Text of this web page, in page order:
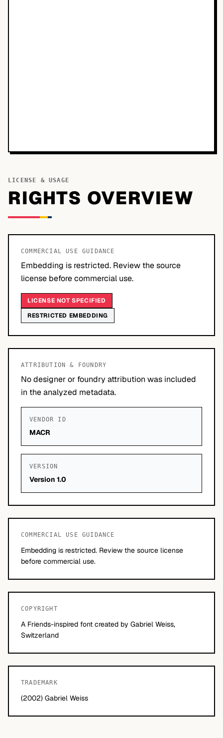
LICENSE & USAGE
RIGHTS OVERVIEW
COMMERCIAL USE GUIDANCE
Embedding is restricted. Review the source
license before commercial use.
LICENSE NOT SPECIFIED
RESTRICTED EMBEDDING
ATTRIBUTION & FOUNDRY
No designer or foundry attribution was included
in the analyzed metadata.
VENDOR ID
MACR
VERSION
Version 1.0
COMMERCIAL USE GUIDANCE
Embedding is restricted. Review the source license
before commercial use.
COPYRIGHT
A Friends-inspired font created by Gabriel Weiss,
Switzerland
TRADEMARK
(2002) Gabriel Weiss